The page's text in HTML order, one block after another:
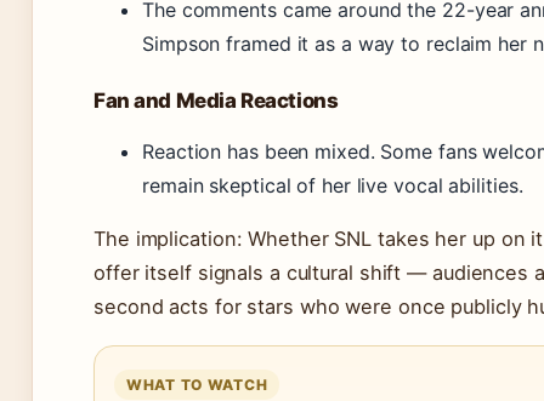
The comments came around the 22-year
Simpson framed it as a way to reclaim her
Fan and Media Reactions
Reaction has been mixed. Some fans
remain skeptical of her live vocal abilities.
The implication: Whether SNL takes her up on
offer itself signals a cultural shift — audiences
second acts for stars who were once publicly
WHAT TO WATCH